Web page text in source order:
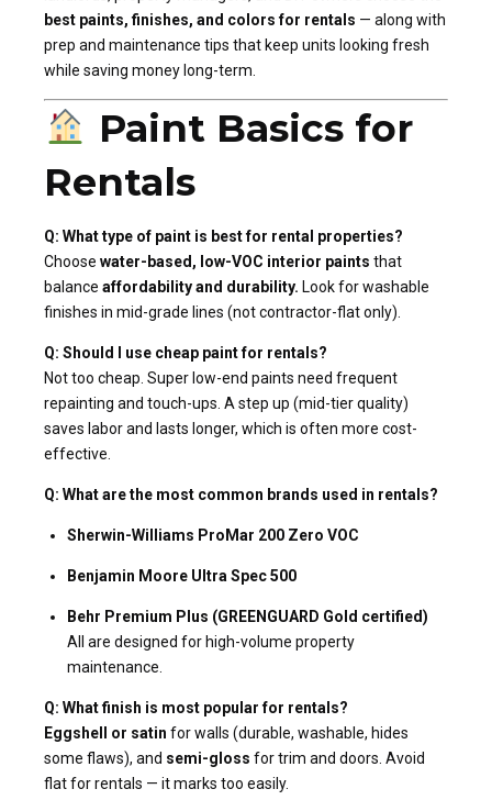
best paints, finishes, and colors for rentals — along with
prep and maintenance tips that keep units looking fresh
while saving money long-term.
Paint Basics for
Rentals
Q: What type of paint is best for rental properties?
Choose water-based, low-VOC interior paints that
balance affordability and durability. Look for washable
finishes in mid-grade lines (not contractor-flat only).
Q: Should I use cheap paint for rentals?
Not too cheap. Super low-end paints need frequent
repainting and touch-ups. A step up (mid-tier quality)
saves labor and lasts longer, which is often more cost-
effective.
Q: What are the most common brands used in rentals?
Sherwin-Williams ProMar 200 Zero VOC
Benjamin Moore Ultra Spec 500
Behr Premium Plus (GREENGUARD Gold certified)
All are designed for high-volume property
maintenance.
Q: What finish is most popular for rentals?
Eggshell or satin for walls (durable, washable, hides
some flaws), and semi-gloss for trim and doors. Avoid
flat for rentals — it marks too easily.